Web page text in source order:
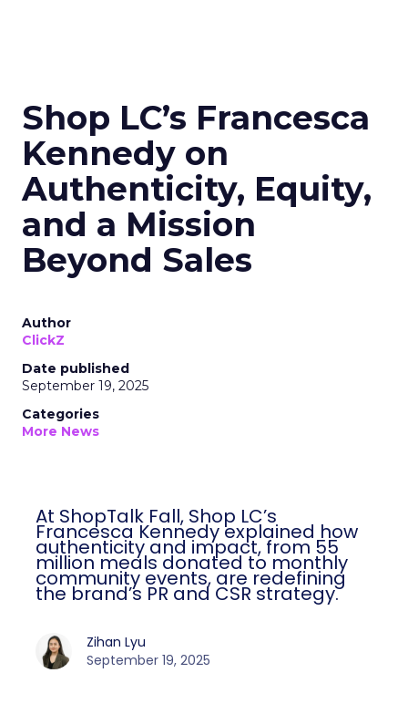
Shop LC’s Francesca
Kennedy on
Authenticity, Equity,
and a Mission
Beyond Sales
Author
ClickZ
Date published
September 19, 2025
Categories
More News
At ShopTalk Fall, Shop LC’s
Francesca Kennedy explained how
authenticity and impact, from 55
million meals donated to monthly
community events, are redefining
the brand’s PR and CSR strategy.
Zihan Lyu
September 19, 2025